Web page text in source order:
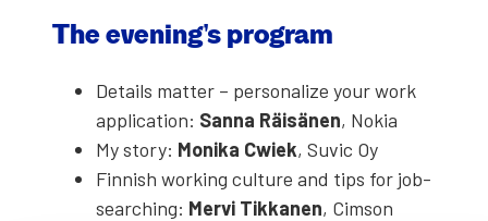
The evening’s pro­gram
Details mat­ter – per­son­al­ize your work
appli­ca­tion: San­na Räisä­nen, Nokia
My sto­ry: Moni­ka Cwiek, Suvic Oy
Finnish work­ing cul­ture and tips for job­
search­ing: Mervi Tikka­nen, Cim­son